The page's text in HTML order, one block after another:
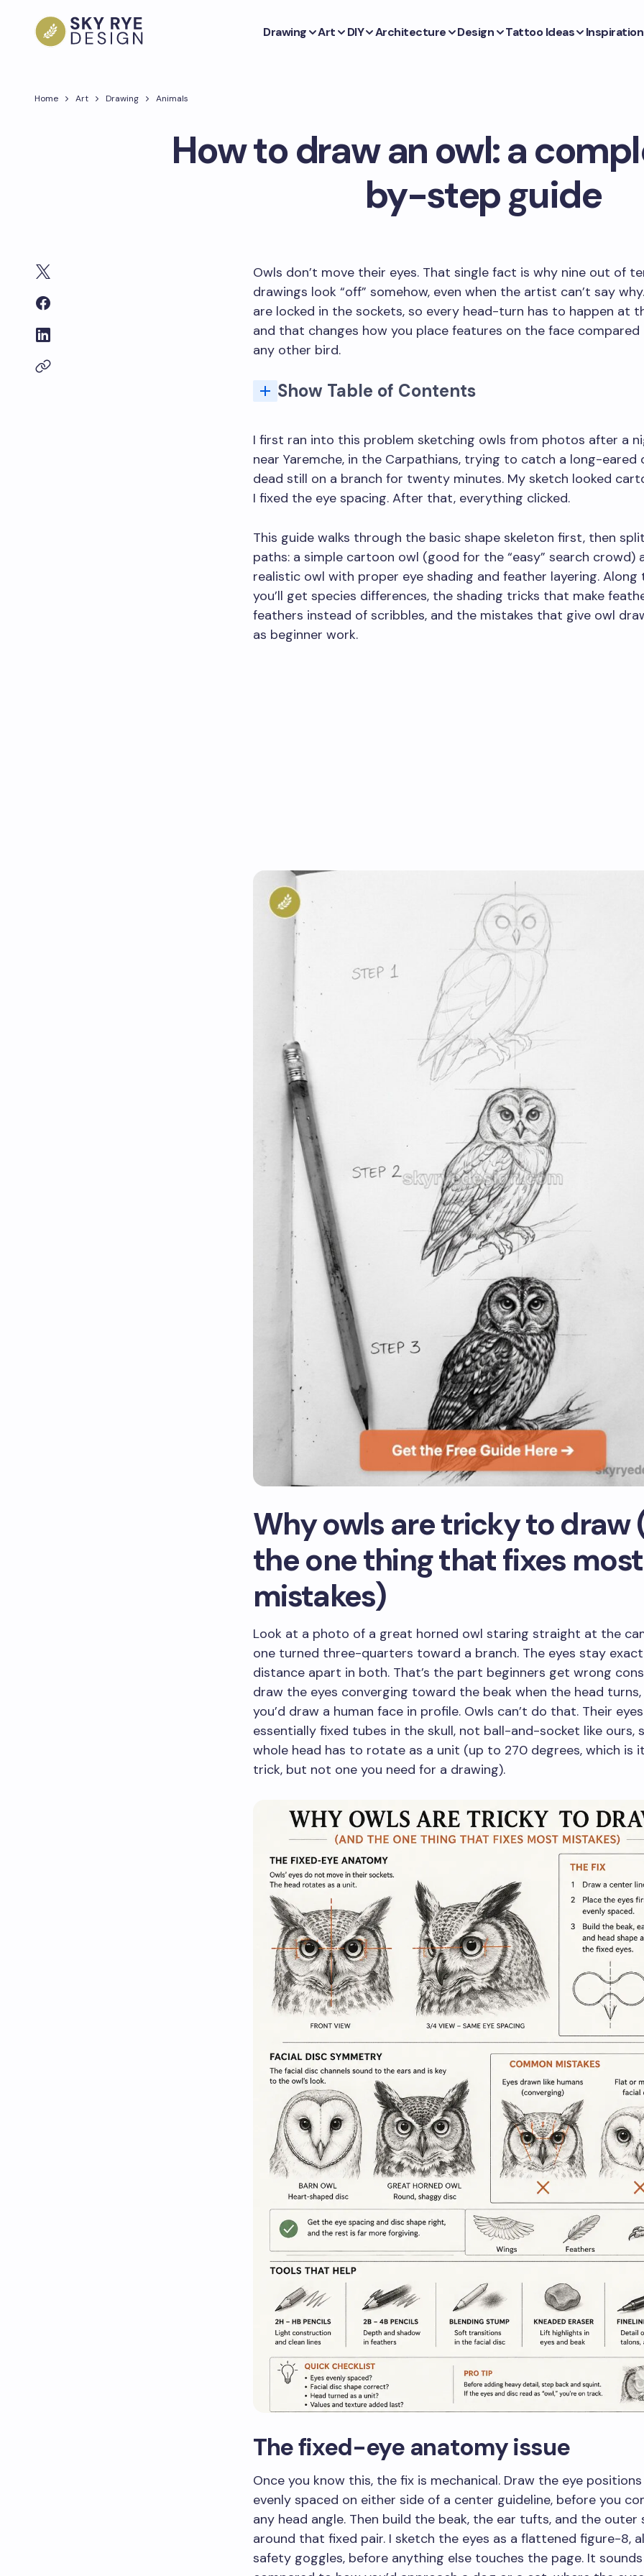
Drawing Art DIY Architecture Design Tattoo Ideas Inspiration
Home Art Drawing Animals
How to draw an owl: a
by-step guide
Owls don’t move their eyes. That single fact is why nine out of
drawings look “off” somehow, even when the artist can’t say
are locked in the sockets, so every head-turn has to happen at
and that changes how you place features on the face
any other bird.
Show Table of Contents
I first ran into this problem sketching owls from photos after a
near Yaremche, in the Carpathians, trying to catch a long-
dead still on a branch for twenty minutes. My sketch looked
I fixed the eye spacing. After that, everything clicked.
This guide walks through the basic shape skeleton first, then
paths: a simple cartoon owl (good for the “easy” search crowd)
realistic owl with proper eye shading and feather layering. Along
you’ll get species differences, the shading tricks that make
feathers instead of scribbles, and the mistakes that give owl
as beginner work.
Why owls are tricky to draw
the one thing that fixes most
mistakes)
Look at a photo of a great horned owl staring straight at the
one turned three-quarters toward a branch. The eyes stay
distance apart in both. That’s the part beginners get wrong
draw the eyes converging toward the beak when the head
you’d draw a human face in profile. Owls can’t do that. Their
essentially fixed tubes in the skull, not ball-and-socket like ours,
whole head has to rotate as a unit (up to 270 degrees, which is
trick, but not one you need for a drawing).
The fixed-eye anatomy issue
Once you know this, the fix is mechanical. Draw the eye
evenly spaced on either side of a center guideline, before you
any head angle. Then build the beak, the ear tufts, and the outer
around that fixed pair. I sketch the eyes as a flattened figure-8,
safety goggles, before anything else touches the page. It